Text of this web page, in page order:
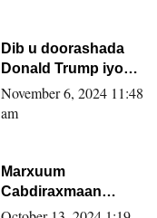
Dib u doorashada
Donald Trump iyo
siday u saameyn
karto Soomaaliya
November 6, 2024 11:48
am
Marxuum
Cabdiraxmaan
Cabdulle Cismaan –